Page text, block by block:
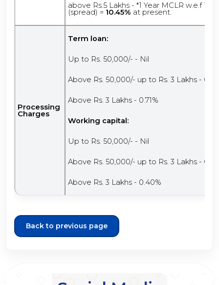
above Rs.5 Lakhs - *1 Year MCLR w.e.f
(spread) = 10.45% at present.
Processing
Charges
Term loan:
Up to Rs. 50,000/- - Nil
Above Rs. 50,000/- up to Rs. 3 Lakhs -
Above Rs. 3 Lakhs - 0.71%
Working capital:
Up to Rs. 50,000/- - Nil
Above Rs. 50,000/- up to Rs. 3 Lakhs -
Above Rs. 3 Lakhs - 0.40%
Back to previous page